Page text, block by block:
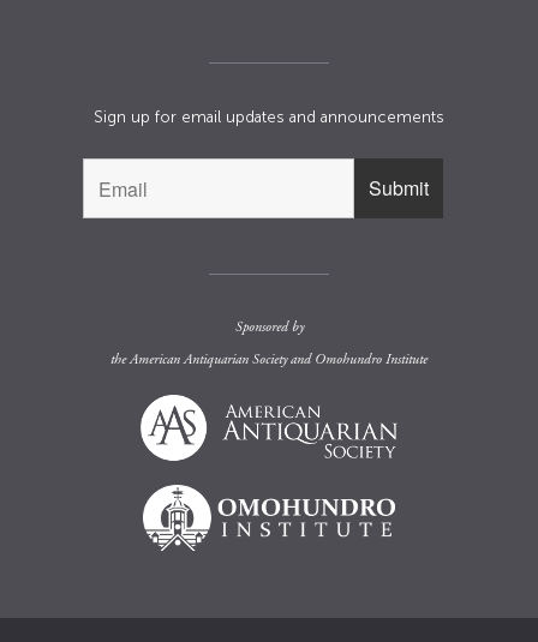
Sign up for email updates and announcements
Sponsored by
theAmerican Antiquarian Societyand Omohundro Institute